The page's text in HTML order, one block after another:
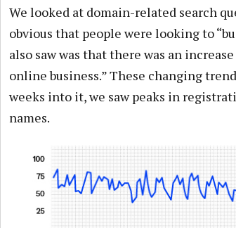
We looked at domain-related search
obvious that people were looking to
also saw was that there was an
online business.” These changing
weeks into it, we saw peaks in
names.